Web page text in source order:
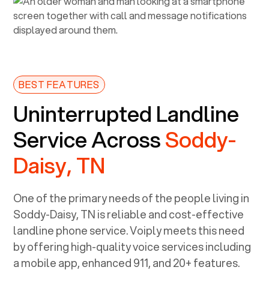
BEST FEATURES
Uninterrupted Landline
Service AcrossSoddy-
Daisy, TN
One of the primary needs of the people living in
Soddy-Daisy, TNis reliable and cost-effective
landline phone service. Voiply meets this need
by offering high-quality voice services including
a mobile app, enhanced 911, and 20+ features.